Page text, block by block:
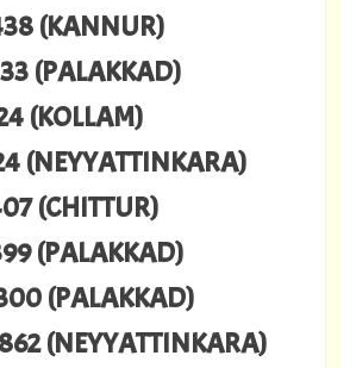
(KANNUR)
(PALAKKAD)
(KOLLAM)
(NEYYATTINKARA)
(CHITTUR)
(PALAKKAD)
(PALAKKAD)
(NEYYATTINKARA)